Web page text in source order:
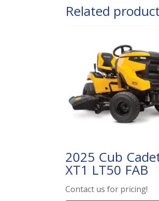
Related
2025 Cub
XT1 LT50 FAB
Contact us for pricing!